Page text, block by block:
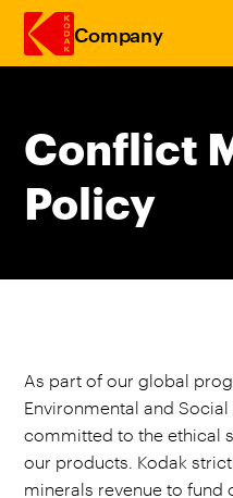
Company
Conflict
Policy
As part of our global
Environmental and
committed to the ethical
our products. Kodak
minerals revenue to fund